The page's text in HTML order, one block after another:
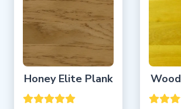
Honey Elite Plank